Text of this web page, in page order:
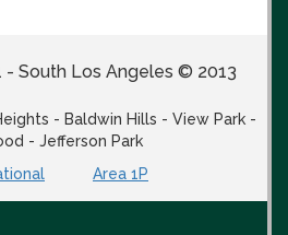
- South Los Angeles © 2013
- Baldwin Hills - View Park -
- Jefferson Park
Area 1P